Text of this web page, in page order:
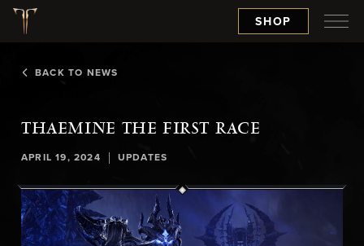
SHOP
BACK TO NEWS
THAEMINE THE FIRST RACE
APRIL 19, 2024 | UPDATES